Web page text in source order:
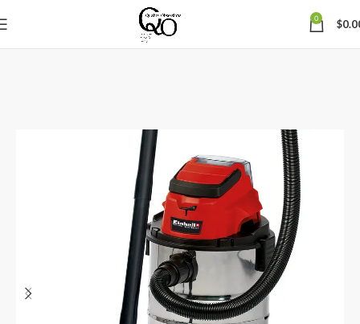
0 $